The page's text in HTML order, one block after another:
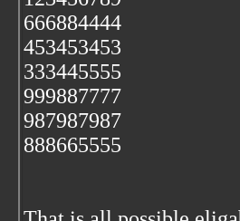
666884444
453453453
333445555
999887777
987987987
888665555